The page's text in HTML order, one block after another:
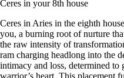
Ceres in your 8th house
Ceres in Aries in the eighth
you, a burning root of nurture
the raw intensity of
ram charging headlong into the
intimacy and loss, determined to
warrior’s heart. This placement